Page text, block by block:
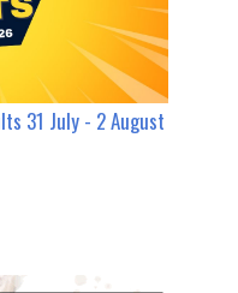
31 July - 2 August